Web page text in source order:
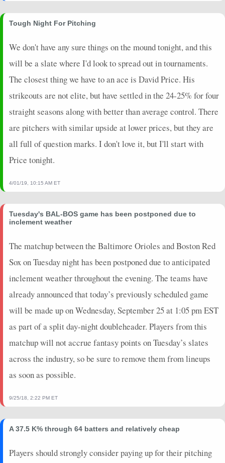
Tough Night For Pitching
We don't have any sure things on the mound tonight, and this
will be a slate where I'd look to spread out in tournaments.
The closest thing we have to an ace is David Price. His
strikeouts are not elite, but have settled in the 24-25% for four
straight seasons along with better than average control. There
are pitchers with similar upside at lower prices, but they are
all full of question marks. I don't love it, but I'll start with
Price tonight.
4/01/19, 10:15 AM ET
Tuesday's BAL-BOS game has been postponed due to
inclement weather
The matchup between the Baltimore Orioles and Boston Red
Sox on Tuesday night has been postponed due to anticipated
inclement weather throughout the evening. The teams have
already announced that today’s previously scheduled game
will be made up on Wednesday, September 25 at 1:05 pm EST
as part of a split day-night doubleheader. Players from this
matchup will not accrue fantasy points on Tuesday’s slates
across the industry, so be sure to remove them from lineups
as soon as possible.
9/25/18, 2:22 PM ET
A 37.5 K% through 64 batters and relatively cheap
Players should strongly consider paying up for their pitching